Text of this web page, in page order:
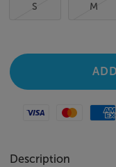
S M
Visa Mastercard
Description